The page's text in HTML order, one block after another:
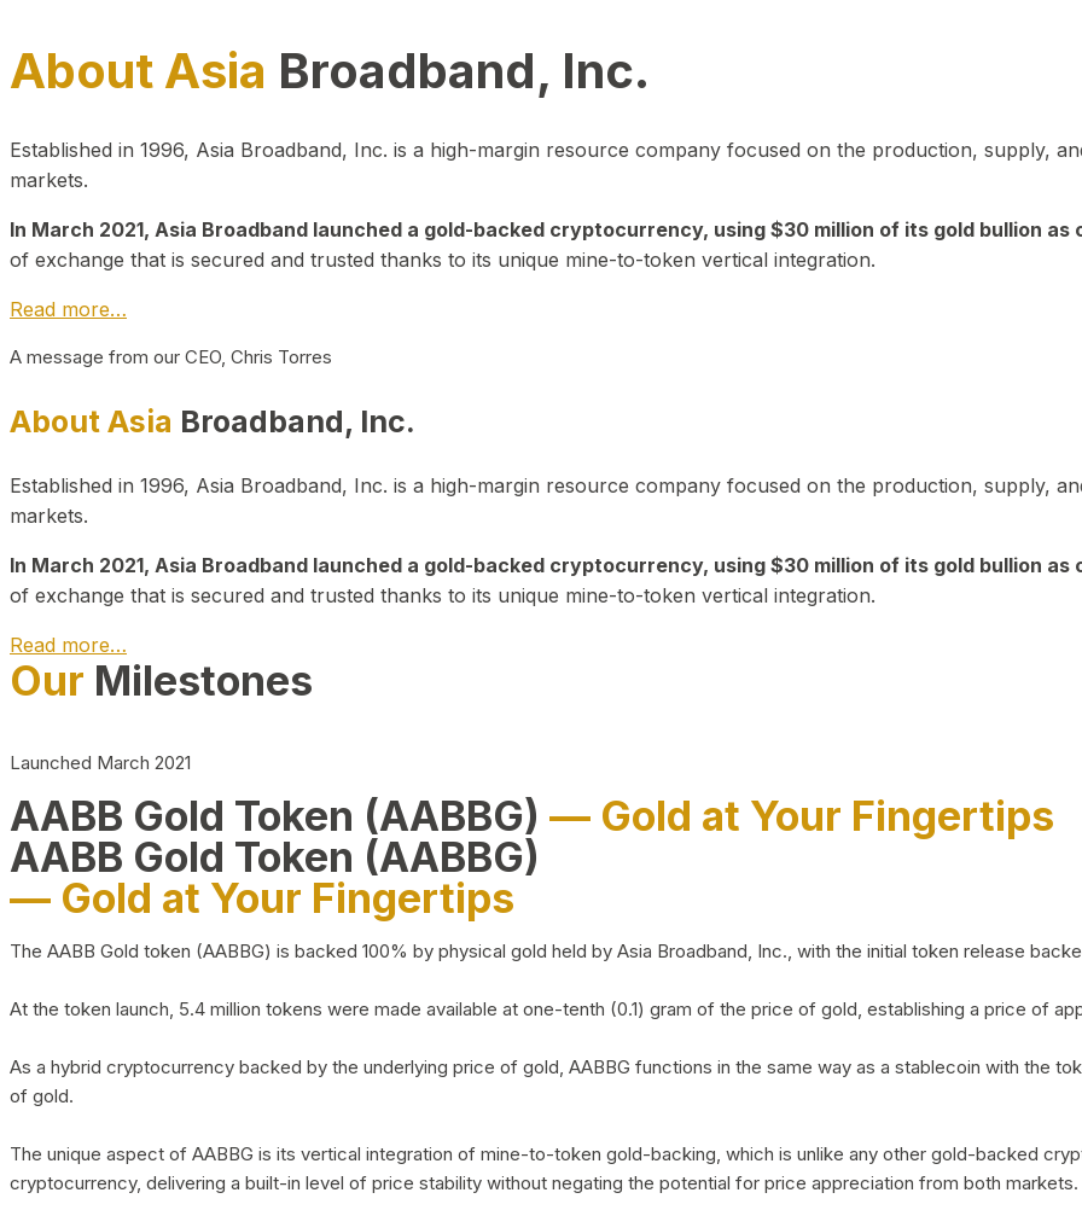
About Asia Broadband, Inc.
Established in 1996, Asia Broadband, Inc. is a high-margin resource company focused on the production, supply,
markets.
In March 2021, Asia Broadband launched a gold-backed cryptocurrency, using $30 million of its gold bullion as
of exchange that is secured and trusted thanks to its unique mine-to-token vertical integration.
Read more…
A message from our CEO, Chris Torres
About Asia Broadband, Inc.
Established in 1996, Asia Broadband, Inc. is a high-margin resource company focused on the production, supply,
markets.
In March 2021, Asia Broadband launched a gold-backed cryptocurrency, using $30 million of its gold bullion as
of exchange that is secured and trusted thanks to its unique mine-to-token vertical integration.
Read more…
Our Milestones
Launched March 2021
AABB Gold Token (AABBG) — Gold at Your Fingertips
AABB Gold Token (AABBG)
— Gold at Your Fingertips
The AABB Gold token (AABBG) is backed 100% by physical gold held by Asia Broadband, Inc., with the initial token release
At the token launch, 5.4 million tokens were made available at one-tenth (0.1) gram of the price of gold, establishing a price of
As a hybrid cryptocurrency backed by the underlying price of gold, AABBG functions in the same way as a stablecoin with the
of gold.
The unique aspect of AABBG is its vertical integration of mine-to-token gold-backing, which is unlike any other gold-backed
cryptocurrency, delivering a built-in level of price stability without negating the potential for price appreciation from both markets.